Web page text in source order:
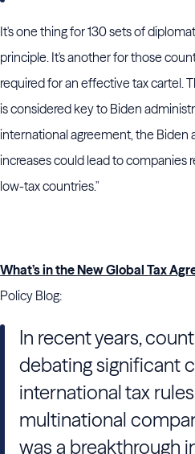
It's one thing for 130 sets of
principle. It's another for those
required for an effective tax cartel.
is considered key to Biden
international agreement, the Biden
increases could lead to companies
low-tax countries."
What’s in the New Global Tax
Policy Blog:
In recent years,
debating significant
international tax
multinational
was a breakthrough